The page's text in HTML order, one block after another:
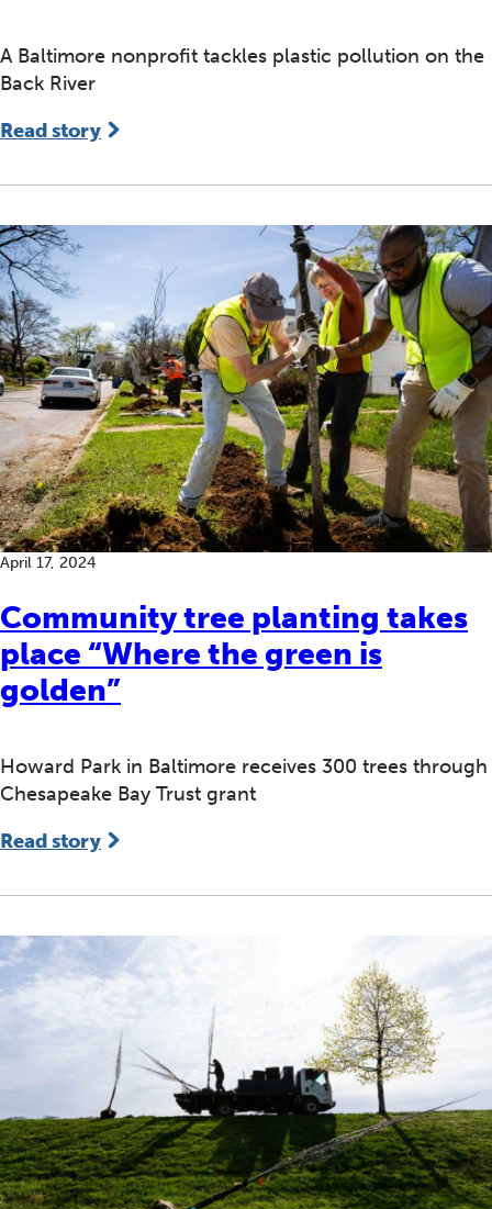
A Baltimore nonprofit tackles plastic pollution on the
Back River
Read story
Community tree planting takes
place “Where the green is
golden”
April 17, 2024
Howard Park in Baltimore receives 300 trees through
Chesapeake Bay Trust grant
Read story